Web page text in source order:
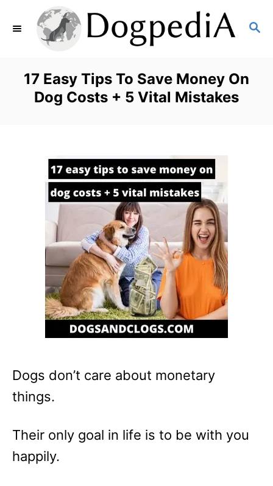
S
R
17 Easy Tips To Save Money On
Dog Costs + 5 Vital Mistakes
Dogs don’t care about monetary
things.
Their only goal in life is to be with you
happily.